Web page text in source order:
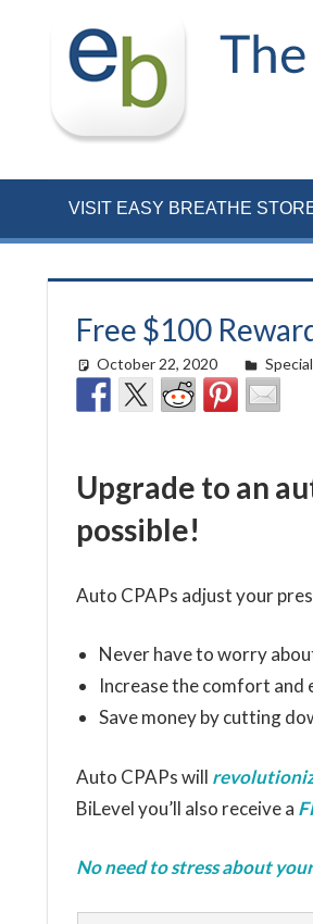
VISIT EASY BREATHE
Free $100
October 22, 2020 Cat
Upgrade to an
possible!
Auto CPAPs adjust your
Never have to worry
Increase the comfort
Save money by cutting
Auto CPAPs will
BiLevel you’ll also receive a
No need to stress about